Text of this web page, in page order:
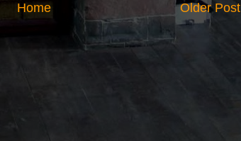
Older Post
Home